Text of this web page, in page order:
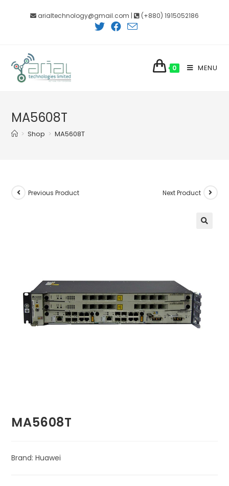
arialtechnology@gmail.com | (+880) 1915052186
0 MENU
MA5608T
> Shop > MA5608T
Previous Product Next Product
MA5608T
Brand: Huawei